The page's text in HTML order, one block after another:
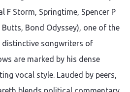
F Storm, Springtime, Spencer P
Bond Odyssey), one of the
songwriters of
are marked by his dense
vocal style. Lauded by peers,